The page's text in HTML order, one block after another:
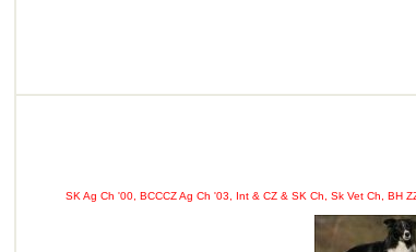
SK Ag Ch '00, BCCCZ Ag Ch '03, Int & CZ & SK Ch, Sk Vet Ch, BH